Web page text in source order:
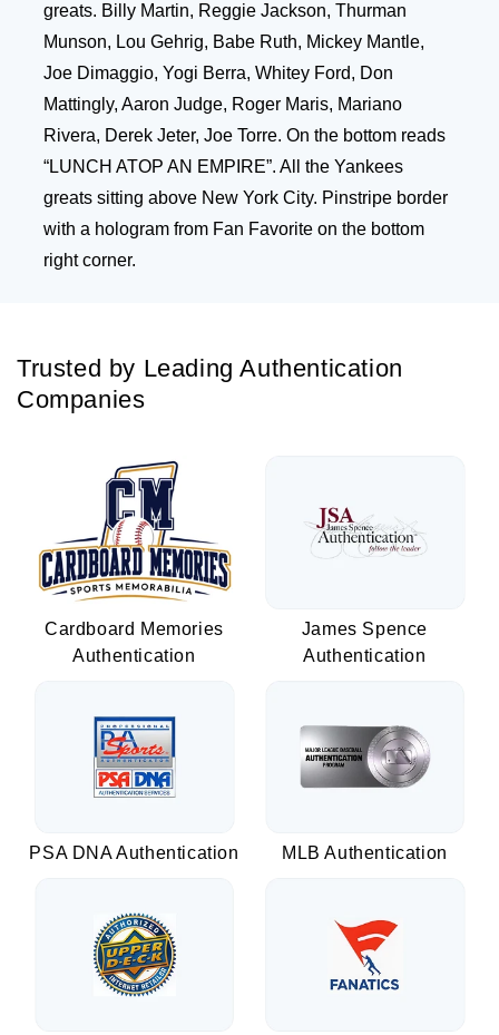
greats. Billy Martin, Reggie Jackson, Thurman
Munson, Lou Gehrig, Babe Ruth, Mickey Mantle,
Joe Dimaggio, Yogi Berra, Whitey Ford, Don
Mattingly, Aaron Judge, Roger Maris, Mariano
Rivera, Derek Jeter, Joe Torre. On the bottom reads
“LUNCH ATOP AN EMPIRE”. All the Yankees
greats sitting above New York City. Pinstripe border
with a hologram from Fan Favorite on the bottom
right corner.
Trusted by Leading Authentication
Companies
Cardboard Memories
Authentication
James Spence
Authentication
PSA DNA Authentication MLB Authentication